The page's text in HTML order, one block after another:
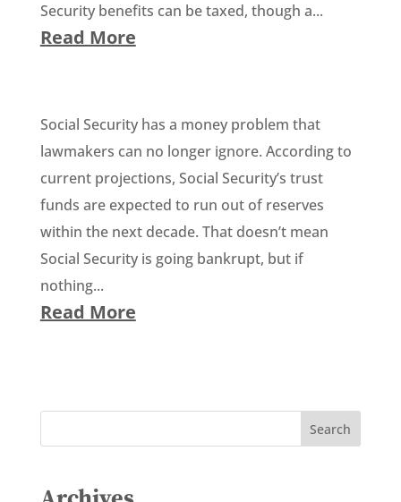
Security benefits can be taxed, though a...
Read More
Social Security has a money problem that
lawmakers can no longer ignore. According to
current projections, Social Security’s trust
funds are expected to run out of reserves
within the next decade. That doesn’t mean
Social Security is going bankrupt, but if
nothing...
Read More